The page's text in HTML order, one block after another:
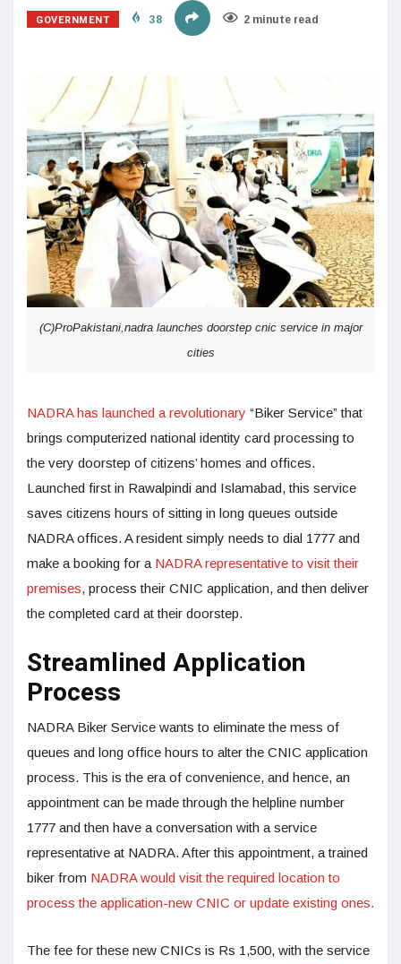
GOVERNMENT 38 2 minute read
(C)ProPakistani,nadra launches doorstep cnic service in major
cities
NADRA has launched a revolutionary “Biker Service” that
brings computerized national identity card processing to
the very doorstep of citizens’ homes and offices.
Launched first in Rawalpindi and Islamabad, this service
saves citizens hours of sitting in long queues outside
NADRA offices. A resident simply needs to dial 1777 and
make a booking for a NADRA representative to visit their
premises, process their CNIC application, and then deliver
the completed card at their doorstep.
Streamlined Application
Process
NADRA Biker Service wants to eliminate the mess of
queues and long office hours to alter the CNIC application
process. This is the era of convenience, and hence, an
appointment can be made through the helpline number
1777 and then have a conversation with a service
representative at NADRA. After this appointment, a trained
biker from NADRA would visit the required location to
process the application-new CNIC or update existing ones.
The fee for these new CNICs is Rs 1,500, with the service